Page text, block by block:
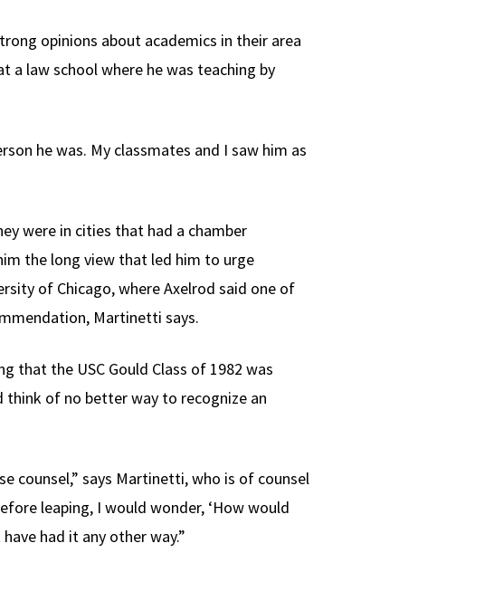
opinions about academics in their area
law school where he was teaching by
he was. My classmates and I saw him as
were in cities that had a chamber
the long view that led him to urge
of Chicago, where Axelrod said one of
Martinetti says.
that the USC Gould Class of 1982 was
think of no better way to recognize an
counsel,” says Martinetti, who is of counsel
leaping, I would wonder, ‘How would
had it any other way.”